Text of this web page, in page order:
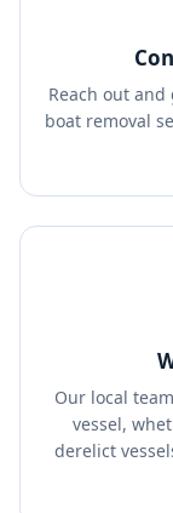
Reach out
boat removal
Our local
vessel,
derelict